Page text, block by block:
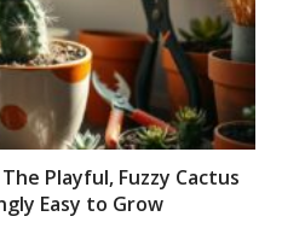
Playful, Fuzzy Cactus
Easy to Grow